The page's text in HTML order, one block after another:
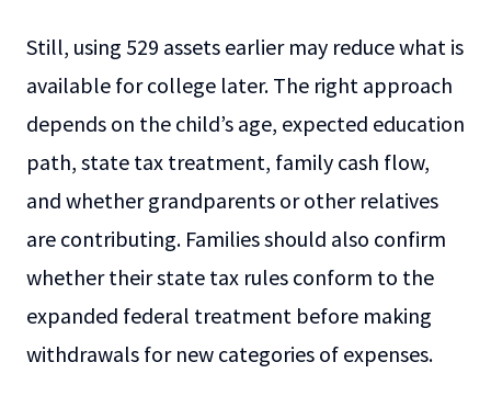
Still, using 529 assets earlier may reduce what is
available for college later. The right approach
depends on the child’s age, expected education
path, state tax treatment, family cash flow,
and whether grandparents or other relatives
are contributing. Families should also confirm
whether their state tax rules conform to the
expanded federal treatment before making
withdrawals for new categories of expenses.